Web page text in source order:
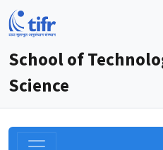
School of
Science